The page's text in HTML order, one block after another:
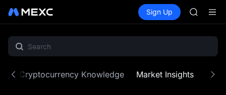
Spot Futures
Sign Up
HFT
SPCX
SKYAI
Cryptocurrency Knowledge Market Insights MX